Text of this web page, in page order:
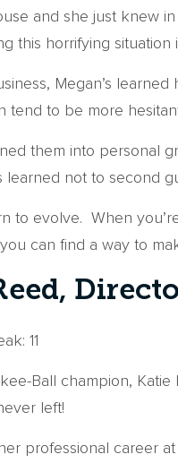
and she just knew
this horrifying situation
Megan’s
tend to be more
them into personal
learned not to second
to evolve. When
can find a way to
11
Ball champion,
left!
professional career